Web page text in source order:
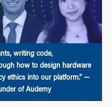
writing code,
how to design hardware
ethics into our platform.” —
of Audemy